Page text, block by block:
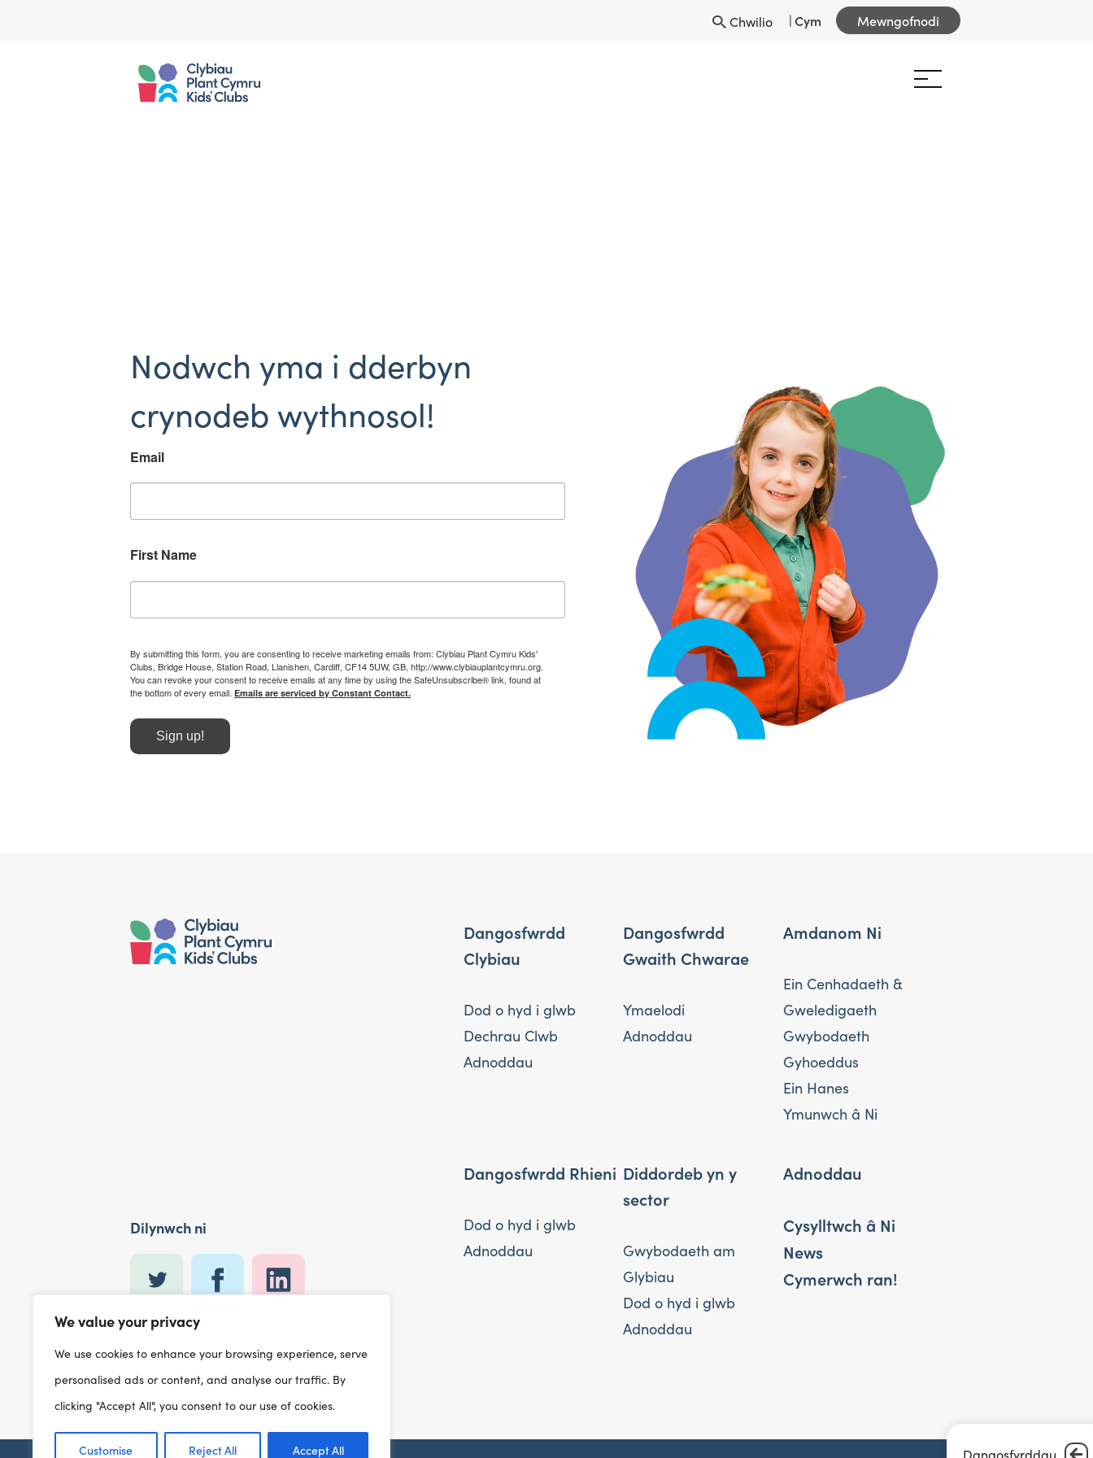
We value your privacy
We use cookies to enhance your browsing experience, serve
personalised ads or content, and analyse our traffic. By
clicking "Accept All", you consent to our use of cookies.
Customise Reject All Accept All
Chwilio |Cym Mewngofnodi
Dangosfyrddau
Nodwch yma i dderbyn
crynodeb wythnosol!
Email
First Name
By submitting this form, you are consenting to receive marketing emails from: Clybiau Plant Cymru Kids'
Clubs, Bridge House, Station Road, Llanishen, Cardiff, CF14 5UW, GB, http://www.clybiauplantcymru.org.
You can revoke your consent to receive emails at any time by using the SafeUnsubscribe® link, found at
the bottom of every email. Emails are serviced by Constant Contact.
Sign up!
Dilynwch ni
Dangosfwrdd
Clybiau
Dod o hyd i glwb
Dechrau Clwb
Adnoddau
Dangosfwrdd
Gwaith Chwarae
Ymaelodi
Adnoddau
Amdanom Ni
Ein Cenhadaeth &
Gweledigaeth
Gwybodaeth
Gyhoeddus
Ein Hanes
Ymunwch â Ni
Dangosfwrdd Rhieni
Dod o hyd i glwb
Adnoddau
Diddordeb yn y
sector
Gwybodaeth am
Glybiau
Dod o hyd i glwb
Adnoddau
Adnoddau
Cysylltwch â Ni
News
Cymerwch ran!